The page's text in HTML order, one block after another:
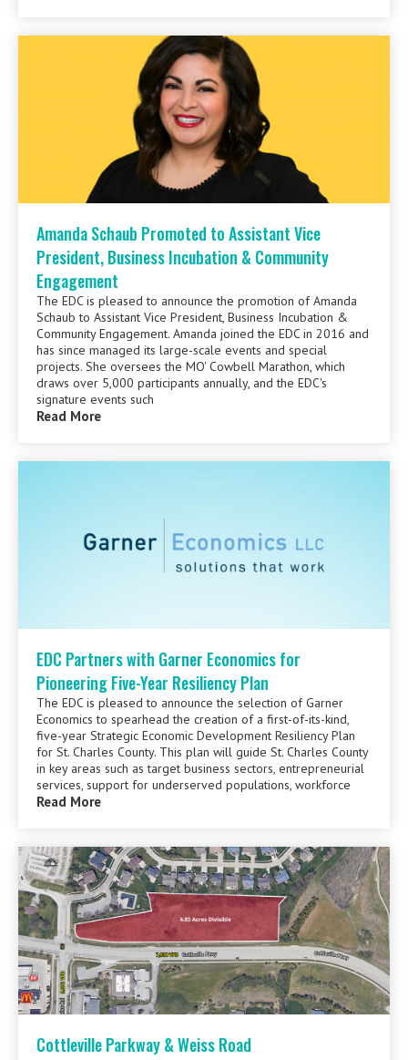
Amanda Schaub Promoted to Assistant Vice
President, Business Incubation & Community
Engagement
The EDC is pleased to announce the promotion of Amanda
Schaub to Assistant Vice President, Business Incubation &
Community Engagement. Amanda joined the EDC in 2016 and
has since managed its large-scale events and special
projects. She oversees the MO' Cowbell Marathon, which
draws over 5,000 participants annually, and the EDC's
signature events such
Read More
EDC Partners with Garner Economics for
Pioneering Five-Year Resiliency Plan
The EDC is pleased to announce the selection of Garner
Economics to spearhead the creation of a first-of-its-kind,
five-year Strategic Economic Development Resiliency Plan
for St. Charles County. This plan will guide St. Charles County
in key areas such as target business sectors, entrepreneurial
services, support for underserved populations, workforce
Read More
Cottleville Parkway & Weiss Road